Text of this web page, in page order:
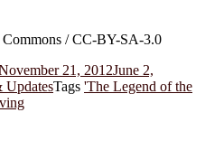
/ CC-BY-SA-3.0
21, 2012June 2,
UpdatesTags 'The Legend of the